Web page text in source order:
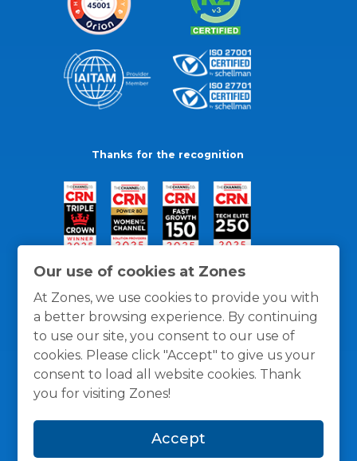
Our use of cookies at Zones
At Zones, we use cookies to provide you with
a better browsing experience. By continuing
to use our site, you consent to our use of
cookies. Please click "Accept" to give us your
consent to load all website cookies. Thank
you for visiting Zones!
Accept
Thanks for the recognition